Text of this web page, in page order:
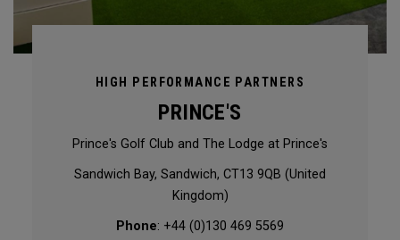
HIGH PERFORMANCE PARTNERS
PRINCE'S
Prince's Golf Club and The Lodge at Prince's
Sandwich Bay, Sandwich, CT13 9QB (United
Kingdom)
Phone: +44 (0)130 469 5569